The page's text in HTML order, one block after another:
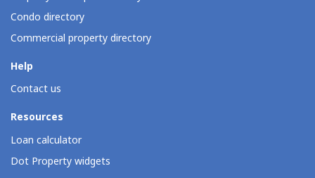
Condo directory
Commercial property directory
Help
Contact us
Resources
Loan calculator
Dot Property widgets